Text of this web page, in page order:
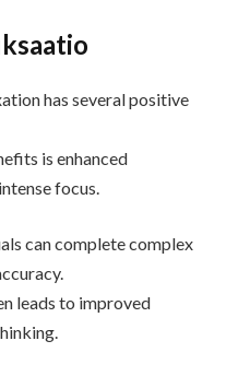
has several positive
is enhanced
focus.
can complete complex
leads to improved